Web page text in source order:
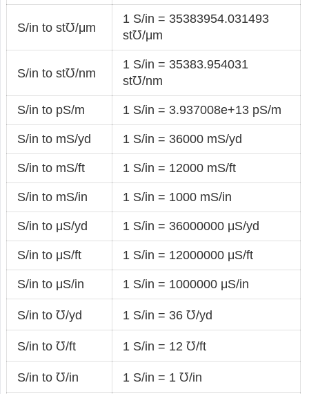
S/in to st℧/μm
1 S/in = 35383954.031493
st℧/μm
S/in to st℧/nm
1 S/in = 35383.954031
st℧/nm
S/in to pS/m 1 S/in = 3.937008e+13 pS/m
S/in to mS/yd 1 S/in = 36000 mS/yd
S/in to mS/ft 1 S/in = 12000 mS/ft
S/in to mS/in 1 S/in = 1000 mS/in
S/in to μS/yd 1 S/in = 36000000 μS/yd
S/in to μS/ft 1 S/in = 12000000 μS/ft
S/in to μS/in 1 S/in = 1000000 μS/in
S/in to ℧/yd 1 S/in = 36 ℧/yd
S/in to ℧/ft 1 S/in = 12 ℧/ft
S/in to ℧/in 1 S/in = 1 ℧/in